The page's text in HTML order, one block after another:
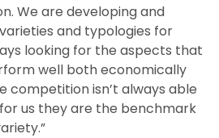
We are developing and
and typologies for
looking for the aspects that
well both economically
competition isn’t always able
us they are the benchmark